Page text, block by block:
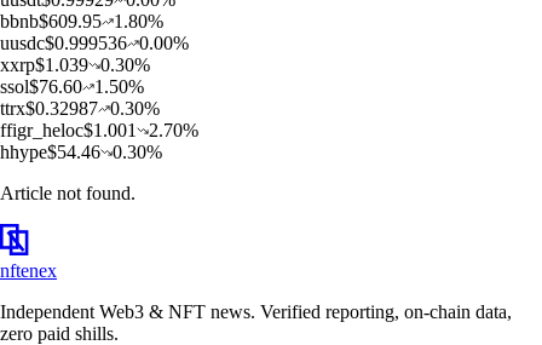
bbnb$609.95 1.80%
uusdc$0.999536 0.00%
xxrp$1.039 0.30%
ssol$76.60 1.50%
ttrx$0.32987 0.30%
ffigr_heloc$1.001 2.70%
hhype$54.46 0.30%
Article not found.
nftenex
Independent Web3 & NFT news. Verified reporting, on-chain data,
zero paid shills.